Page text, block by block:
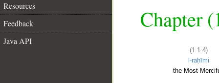
Resources
Feedback
Java API
Chapter
(1:1:4)
l-raḥīmi
the Most